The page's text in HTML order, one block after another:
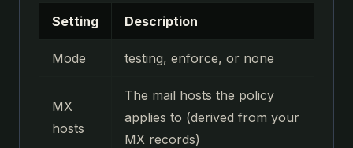
Setting Description
Mode testing, enforce, or none
MX
hosts
The mail hosts the policy
applies to (derived from your
MX records)